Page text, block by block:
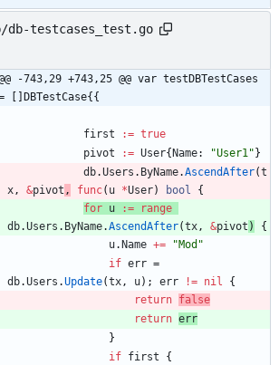
db-testcases_test.go
-743,29 +743,25 @@ var testDBTestCases
[]DBTestCase{{
first := true
pivot
:= User{ Name: "User1" }
db.Users . ByName.AscendAfter(t
x, &pivot , func( u *User) bool
{
for u :=
range
db.Users . ByName.AscendAfter(tx, &pivot )
{
u. Name +=
"Mod"
if err =
db.Users .Update(tx, u) ; err != nil
{
return false
return err
}
if first
{